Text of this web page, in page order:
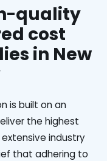
quality
cost
in New
is built on an
the highest
industry
that adhering to